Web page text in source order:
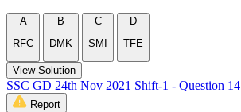
A
RFC
B
DMK
C
SMI
D
TFE
View Solution
SSC GD 24th Nov 2021 Shift-1 - Question 14
Report